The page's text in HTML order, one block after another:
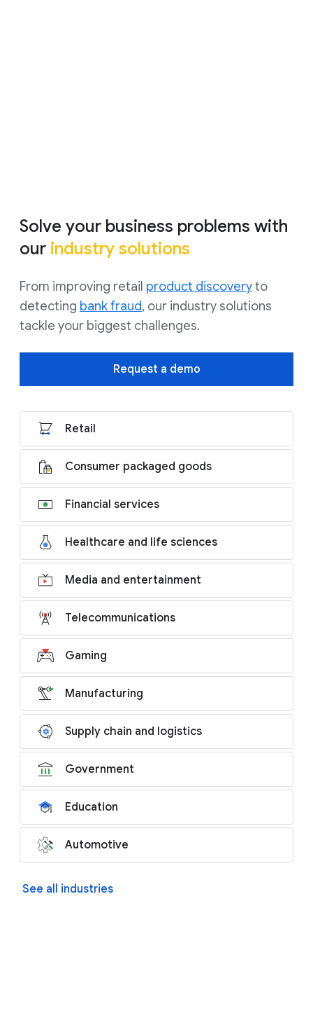
Solve your business problems with
our industry solutions
From improving retail product discoveryto
detecting bank fraud, our industry solutions
tackle your biggest challenges.
Request a demo
Retail
Consumer packaged goods
Financial services
Healthcare and life sciences
Media and entertainment
Telecommunications
Gaming
Manufacturing
Supply chain and logistics
Government
Education
Automotive
See all industries